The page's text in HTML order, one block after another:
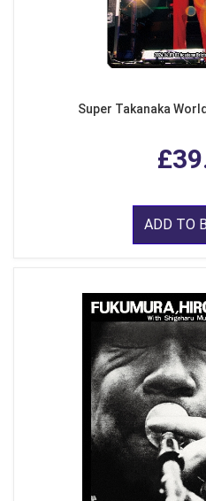
Super Takanaka
ADD TO